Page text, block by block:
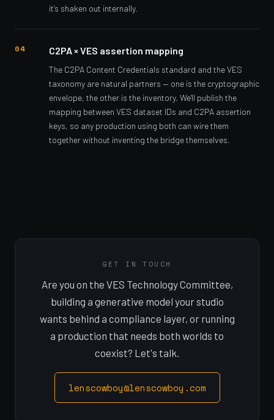
it's shaken out internally.
C2PA × VES assertion mapping
The C2PA Content Credentials standard and the VES
taxonomy are natural partners — one is the cryptographic
envelope, the other is the inventory. We'll publish the
mapping between VES dataset IDs and C2PA assertion
keys, so any production using both can wire them
together without inventing the bridge themselves.
GET IN TOUCH
Are you on the VES Technology Committee,
building a generative model your studio
wants behind a compliance layer, or running
a production that needs both worlds to
coexist? Let's talk.
lenscowboy@lenscowboy.com